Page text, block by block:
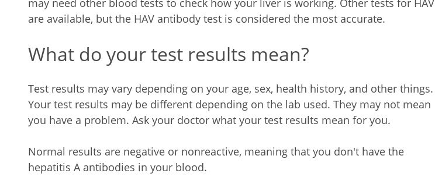
may need other blood tests to check how your liver is working. Other tests for HAV
are available, but the HAV antibody test is considered the most accurate.
What do your test results mean?
Test results may vary depending on your age, sex, health history, and other things.
Your test results may be different depending on the lab used. They may not mean
you have a problem. Ask your doctor what your test results mean for you.
Normal results are negative or nonreactive, meaning that you don't have the
hepatitis A antibodies in your blood.